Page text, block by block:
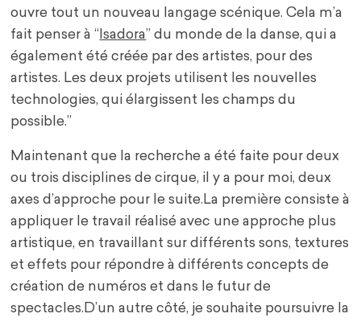
ouvre tout un nouveau langage scénique. Cela m’a
fait penser à “ Isadora” du monde de la danse, qui a
également été créée par des artistes, pour des
artistes. Les deux projets utilisent les nouvelles
technologies, qui élargissent les champs du
possible.”
Maintenant que la recherche a été faite pour deux
ou trois disciplines de cirque, il y a pour moi, deux
axes d’approche pour le suite.La première consiste à
appliquer le travail réalisé avec une approche plus
artistique, en travaillant sur différents sons, textures
et effets pour répondre à différents concepts de
création de numéros et dans le futur de
spectacles.D’un autre côté, je souhaite poursuivre la